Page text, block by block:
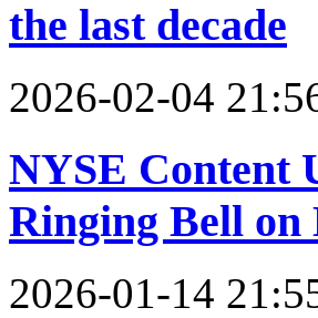
the last decade
2026-02-04
NYSE Content
Ringing Bell on
2026-01-14